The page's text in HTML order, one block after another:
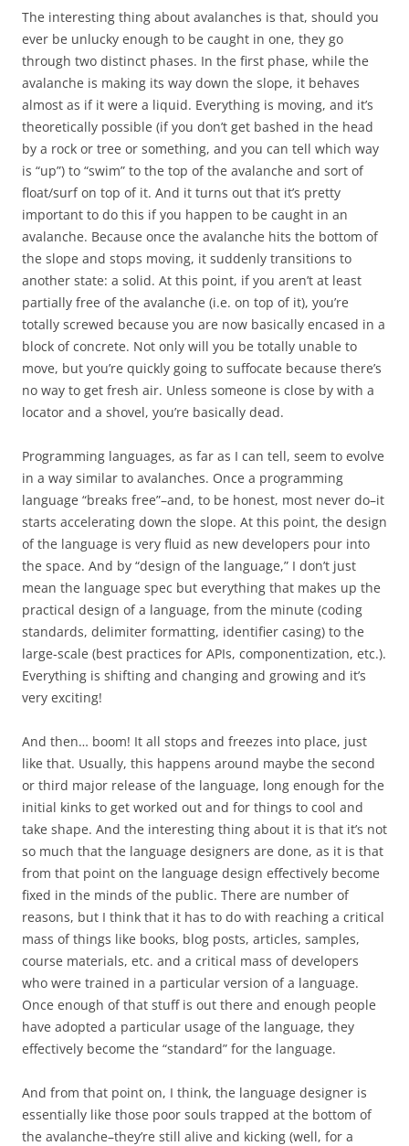
The interesting thing about avalanches is that, should you
ever be unlucky enough to be caught in one, they go
through two distinct phases. In the first phase, while the
avalanche is making its way down the slope, it behaves
almost as if it were a liquid. Everything is moving, and it’s
theoretically possible (if you don’t get bashed in the head
by a rock or tree or something, and you can tell which way
is “up”) to “swim” to the top of the avalanche and sort of
float/surf on top of it. And it turns out that it’s pretty
important to do this if you happen to be caught in an
avalanche. Because once the avalanche hits the bottom of
the slope and stops moving, it suddenly transitions to
another state: a solid. At this point, if you aren’t at least
partially free of the avalanche (i.e. on top of it), you’re
totally screwed because you are now basically encased in a
block of concrete. Not only will you be totally unable to
move, but you’re quickly going to suffocate because there’s
no way to get fresh air. Unless someone is close by with a
locator and a shovel, you’re basically dead.
Programming languages, as far as I can tell, seem to evolve
in a way similar to avalanches. Once a programming
language “breaks free”–and, to be honest, most never do–it
starts accelerating down the slope. At this point, the design
of the language is very fluid as new developers pour into
the space. And by “design of the language,” I don’t just
mean the language spec but everything that makes up the
practical design of a language, from the minute (coding
standards, delimiter formatting, identifier casing) to the
large-scale (best practices for APIs, componentization, etc.).
Everything is shifting and changing and growing and it’s
very exciting!
And then… boom! It all stops and freezes into place, just
like that. Usually, this happens around maybe the second
or third major release of the language, long enough for the
initial kinks to get worked out and for things to cool and
take shape. And the interesting thing about it is that it’s not
so much that the language designers are done, as it is that
from that point on the language design effectively become
fixed in the minds of the public. There are number of
reasons, but I think that it has to do with reaching a critical
mass of things like books, blog posts, articles, samples,
course materials, etc. and a critical mass of developers
who were trained in a particular version of a language.
Once enough of that stuff is out there and enough people
have adopted a particular usage of the language, they
effectively become the “standard” for the language.
And from that point on, I think, the language designer is
essentially like those poor souls trapped at the bottom of
the avalanche–they’re still alive and kicking (well, for a